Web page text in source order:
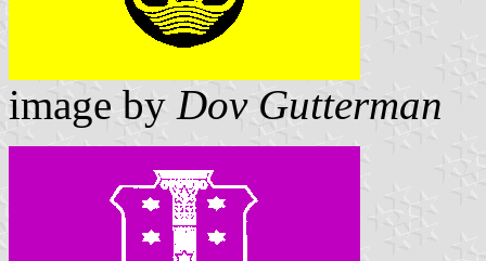
image by Dov Gutterman